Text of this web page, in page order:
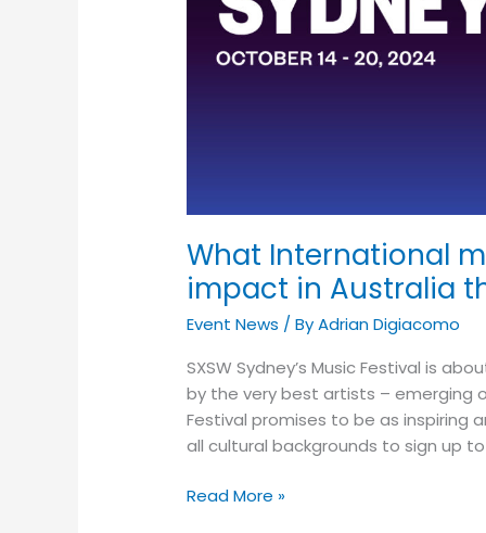
What International
impact in Australia
Event News / ByAdrian Digiacomo
SXSW Sydney’s Music Festival is
by the very best artists – emerging
Festival promises to be as inspiring
all cultural backgrounds to sign up
making
impact
Read More »